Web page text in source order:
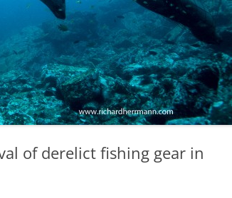
of derelict fishing gear in